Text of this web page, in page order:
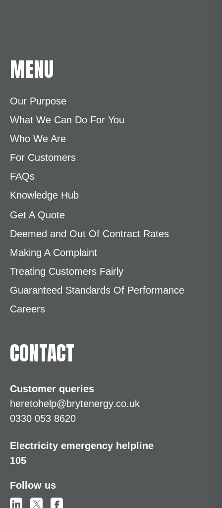
MENU
Our Purpose
What We Can Do For You
Who We Are
For Customers
FAQs
Knowledge Hub
Get A Quote
Deemed and Out Of Contract Rates
Making A Complaint
Treating Customers Fairly
Guaranteed Standards Of Performance
Careers
CONTACT
Customer queries
heretohelp@brytenergy.co.uk
0330 053 8620
Electricity emergency helpline
105
Follow us